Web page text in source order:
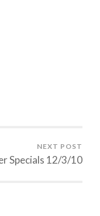
NEXT POST
Specials 12/3/10